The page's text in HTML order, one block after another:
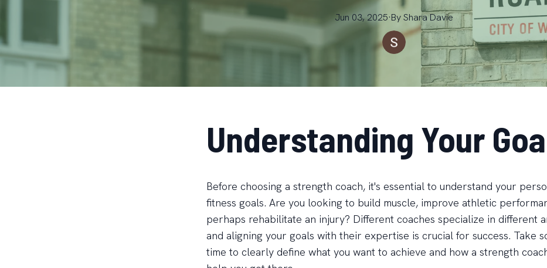
Jun 03, 2025·ByShara Davie
Understanding Your
Before choosing a strength coach, it's essential to understand your
fitness goals. Are you looking to build muscle, improve athletic
perhaps rehabilitate an injury? Different coaches specialize in different
and aligning your goals with their expertise is crucial for success. Take
time to clearly define what you want to achieve and how a strength